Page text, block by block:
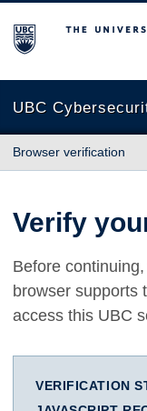
The University of
UBC
Browser verification
Verify
Before
browser supports
access this UBC
VERIFICATION